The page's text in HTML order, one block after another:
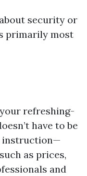
security or
primarily most
refreshing-
have to be
instruction—
as prices,
and